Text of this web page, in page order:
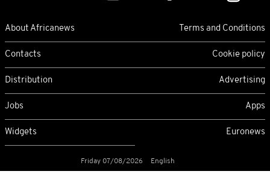
About Africanews Terms and Conditions
Contacts Cookie policy
Distribution Advertising
Jobs Apps
Widgets Euronews
Friday 07/08/2026